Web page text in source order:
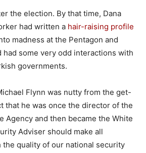
the election. By that time, Dana
had written a hair-raising profile
madness at the Pentagon and
had some very odd interactions with
governments.
Flynn was nutty from the get-
that he was once the director of the
Agency and then became the White
Adviser should make all
the quality of our national security